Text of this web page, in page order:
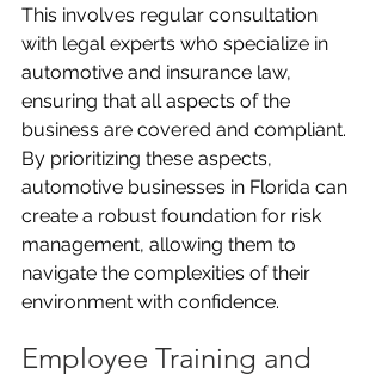
This involves regular consultation
with legal experts who specialize in
automotive and insurance law,
ensuring that all aspects of the
business are covered and compliant.
By prioritizing these aspects,
automotive businesses in Florida can
create a robust foundation for risk
management, allowing them to
navigate the complexities of their
environment with confidence.
Employee Training and